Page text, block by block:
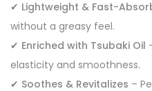
✔ Lightweight & Fast-
without a greasy feel.
✔ Enriched with Tsubaki Oil
elasticity and smoothness.
✔ Soothes & Revitalizes –